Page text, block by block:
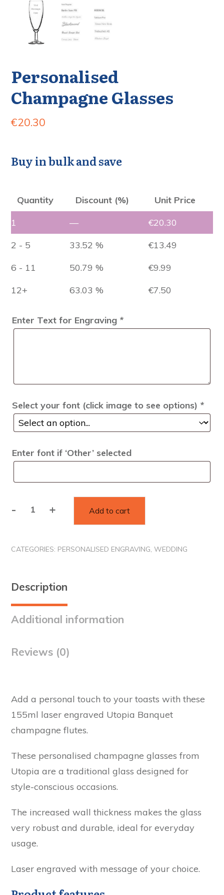
Personalised
Champagne Glasses
€20.30
Buy in bulk and save
Quantity Discount (%)
Unit Price
1
— €20.30
2 - 5
33.52 % €13.49
6 - 11
50.79 % €9.99
12+
63.03 % €7.50
Enter Text for Engraving *
Select your font (click image to see options) *
Enter font if ‘Other’ selected
-Personalised
+ Add to cart
CATEGORIES: PERSONALISED ENGRAVING, WEDDING
Description
Additional information
Reviews (0)
Add a personal touch to your toasts with these
155ml laser engraved Utopia Banquet
champagne flutes.
These personalised champagne glasses from
Utopia are a traditional glass designed for
style-conscious occasions.
The increased wall thickness makes the glass
very robust and durable, ideal for everyday
usage.
Laser engraved with message of your choice.